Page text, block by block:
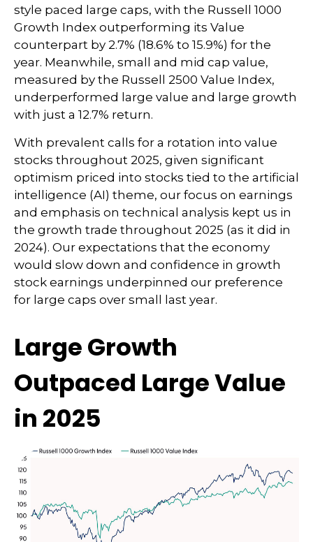
style paced large caps, with the Russell 1000
Growth Index outperforming its Value
counterpart by 2.7% (18.6% to 15.9%) for the
year. Meanwhile, small and mid cap value,
measured by the Russell 2500 Value Index,
underperformed large value and large growth
with just a 12.7% return.
With prevalent calls for a rotation into value
stocks throughout 2025, given significant
optimism priced into stocks tied to the artificial
intelligence (AI) theme, our focus on earnings
and emphasis on technical analysis kept us in
the growth trade throughout 2025 (as it did in
2024). Our expectations that the economy
would slow down and confidence in growth
stock earnings underpinned our preference
for large caps over small last year.
Large Growth
Outpaced Large Value
in 2025